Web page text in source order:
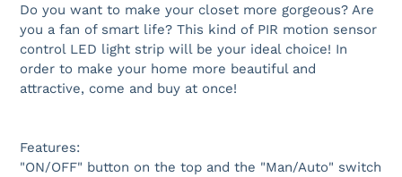
Do you want to make your closet more gorgeous? Are
you a fan of smart life? This kind of PIR motion sensor
control LED light strip will be your ideal choice! In
order to make your home more beautiful and
attractive, come and buy at once!
Features:
"ON/OFF" button on the top and the "Man/Auto" switch